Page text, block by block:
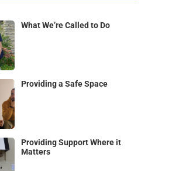
What We’re Called to Do
Providing a Safe Space
Providing Support Where it
Matters